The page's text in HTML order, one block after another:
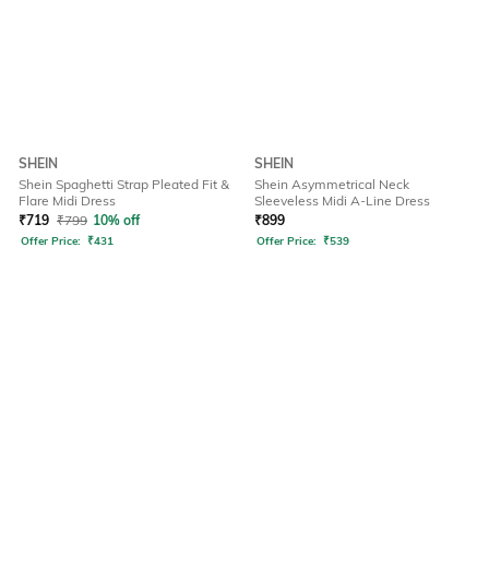
SHEIN
Shein Spaghetti Strap Pleated Fit &
Flare Midi Dress
₹719 ₹799 10% off
Offer Price: ₹431
SHEIN
Shein Asymmetrical Neck
Sleeveless Midi A-Line Dress
₹899
Offer Price: ₹539